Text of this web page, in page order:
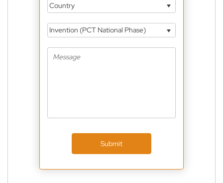
Country
Invention (PCT National Phase)
Submit